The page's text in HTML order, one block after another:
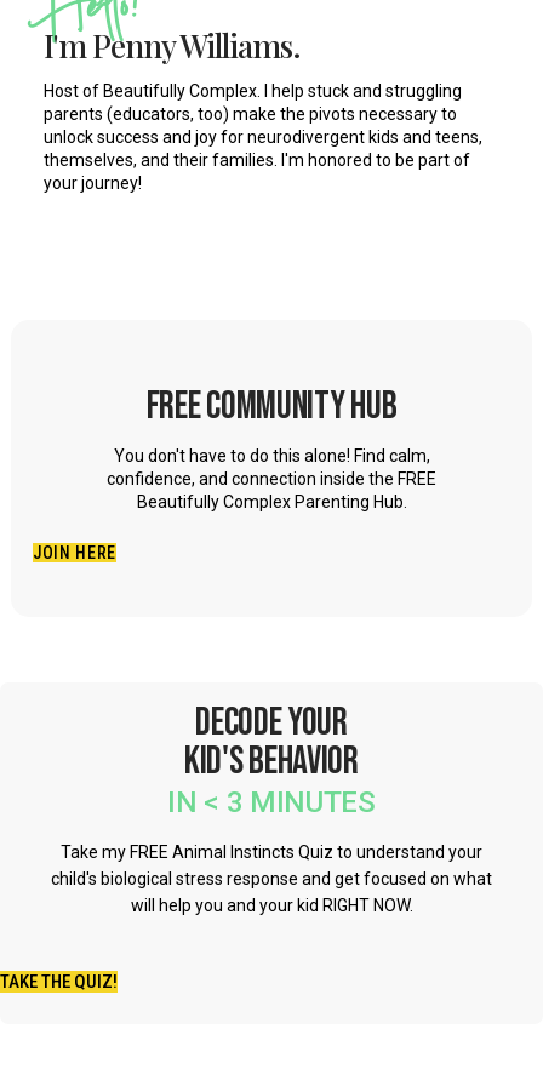
conversation with Jonathan. And Jonathan is an adult
who has ADHD and dyslexia, and also grew up with
some gender identity questioning, and really grew up
feeling other into his adulthood. And that's what we're
talking about. Even more in depth this week on this
podcast episode, when we left off last time, we were
like dyslexia, anxiety, depression? What can you tell
better, right? describe that feeling of growing up other
and she's just really like, all about, angel on the outside
devil in the inside, it's all about protecting and you know
what I mean? And so you know, us together, we're such
when she worries about things, I say they're not things
you need to worry about, don't worry about the different
anxiety and stress on a child because the child realizes
I'm Penny Williams.
Host of Beautifully Complex. I help stuck and struggling
parents (educators, too) make the pivots necessary to
unlock success and joy for neurodivergent kids and teens,
themselves, and their families. I'm honored to be part of
your journey!
Free Community Hub
You don't have to do this alone! Find calm,
confidence, and connection inside the FREE
Beautifully Complex Parenting Hub.
JOIN HERE
Decode Your
Kid's Behavior
IN < 3 MINUTES
Take my FREE Animal Instincts Quiz to understand your
child's biological stress response and get focused on what
will help you and your kid RIGHT NOW.
TAKE THE QUIZ!